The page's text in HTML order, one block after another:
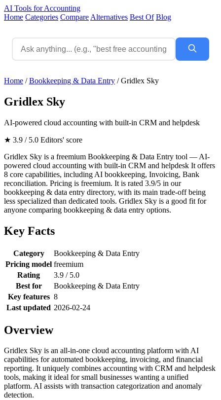
AI Tools for Accounting
Home Categories Compare Alternatives Best Of Blog
Home / Bookkeeping & Data Entry / Gridlex Sky
Gridlex Sky
AI-powered cloud accounting with built-in CRM and helpdesk
★ 3.9 / 5.0 Editors' score
Gridlex Sky is a freemium Bookkeeping & Data Entry tool — AI-
powered cloud accounting with built-in CRM and helpdesk It offers
8 core capabilities, including AI bookkeeping, Invoicing, Bank
reconciliation. Pricing is freemium. It is rated 3.9/5 in our
bookkeeping & data entry directory, with its main trade-off being
less specialized than dedicated tools. Gridlex Sky is a good fit for
anyone comparing bookkeeping & data entry options.
Key Facts
Category
Bookkeeping & Data Entry
Pricing model freemium
Rating
3.9 / 5.0
Best for
Bookkeeping & Data Entry
Key features 8
Last updated 2026-02-24
Overview
Gridlex Sky is an all-in-one cloud accounting platform with AI
capabilities for automated bookkeeping, invoicing, and financial
reporting. It uniquely combines accounting with CRM and helpdesk
tools, making it ideal for small businesses wanting a unified
platform. AI assists with transaction categorization and anomaly
detection.